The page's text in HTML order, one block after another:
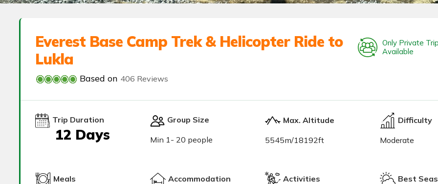
Everest Base Camp Trek & Helicopter Ride to
Lukla
Based on 406 Reviews
Only Private
Available
Trip Duration
12 Days
Group Size
Min 1- 20 people
Max. Altitude
5545m/18192ft
Difficulty
Moderate
Meals Accommodation Activities Best